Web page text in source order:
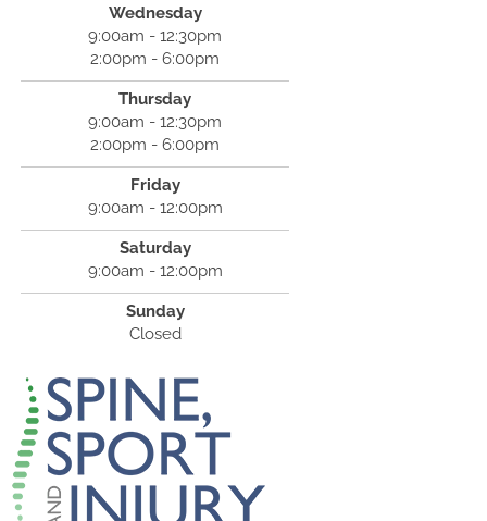
Wednesday
9:00am - 12:30pm
2:00pm - 6:00pm
Thursday
9:00am - 12:30pm
2:00pm - 6:00pm
Friday
9:00am - 12:00pm
Saturday
9:00am - 12:00pm
Sunday
Closed